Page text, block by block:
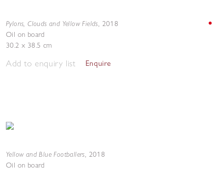
Pylons, Clouds and Yellow Fields, 2018
Oil on board
30.2 x 38.5 cm
Add to enquiry list Enquire
Yellow and Blue Footballers, 2018
Oil on board